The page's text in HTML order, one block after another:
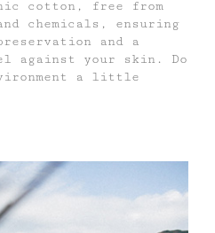
cotton, free from
chemicals, ensuring
and a
against your skin. Do
a little